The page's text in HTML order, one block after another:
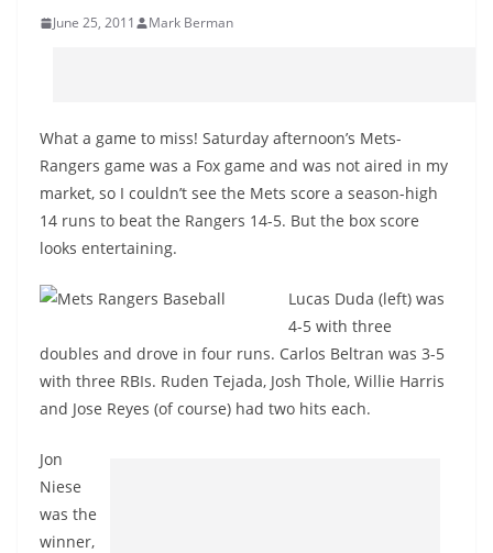
June 25, 2011 Mark Berman
What a game to miss! Saturday afternoon’s Mets-
Rangers game was a Fox game and was not aired in my
market, so I couldn’t see the Mets score a season-high
14 runs to beat the Rangers 14-5. But the box score
looks entertaining.
Lucas Duda (left) was
4-5 with three
doubles and drove in four runs. Carlos Beltran was 3-5
with three RBIs. Ruden Tejada, Josh Thole, Willie Harris
and Jose Reyes (of course) had two hits each.
Jon
Niese
was the
winner,